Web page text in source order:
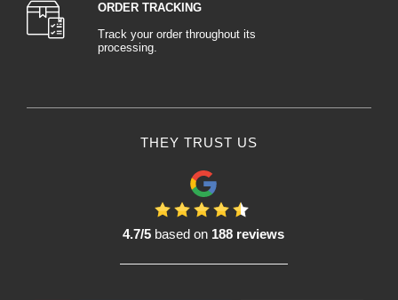
ORDER TRACKING
Track your order throughout its
processing.
THEY TRUST US
4.7/5 based on 188 reviews